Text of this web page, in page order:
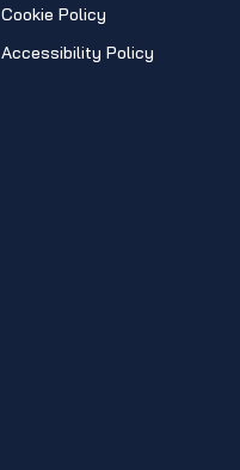
Cookie Policy
Accessibility Policy